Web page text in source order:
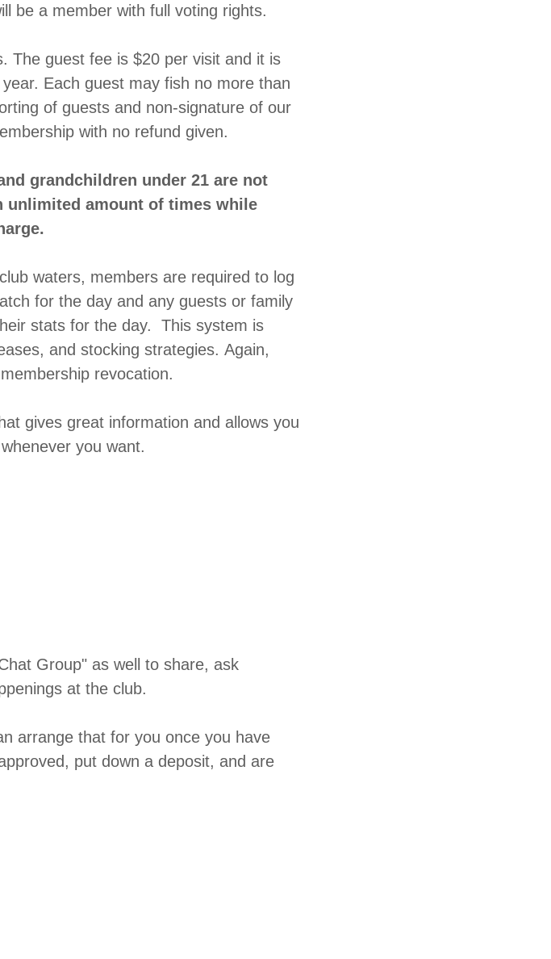
be a member with full voting rights.
The guest fee is $20 per visit and it is
Each guest may fish no more than
of guests and non-signature of our
with no refund given.
grandchildren under 21 are not
unlimited amount of times while
waters, members are required to log
for the day and any guests or family
stats for the day. This system is
and stocking strategies. Again,
revocation.
gives great information and allows you
you want.
Group" as well to share, ask
at the club.
arrange that for you once you have
put down a deposit, and are